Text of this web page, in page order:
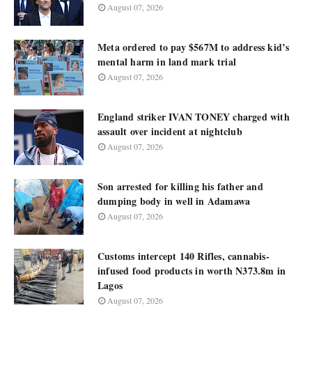
August 07, 2026
Meta ordered to pay $567M to address kid’s
mental harm in land mark trial
August 07, 2026
England striker IVAN TONEY charged with
assault over incident at nightclub
August 07, 2026
Son arrested for killing his father and
dumping body in well in Adamawa
August 07, 2026
Customs intercept 140 Rifles, cannabis-
infused food products in worth N373.8m in
Lagos
August 07, 2026